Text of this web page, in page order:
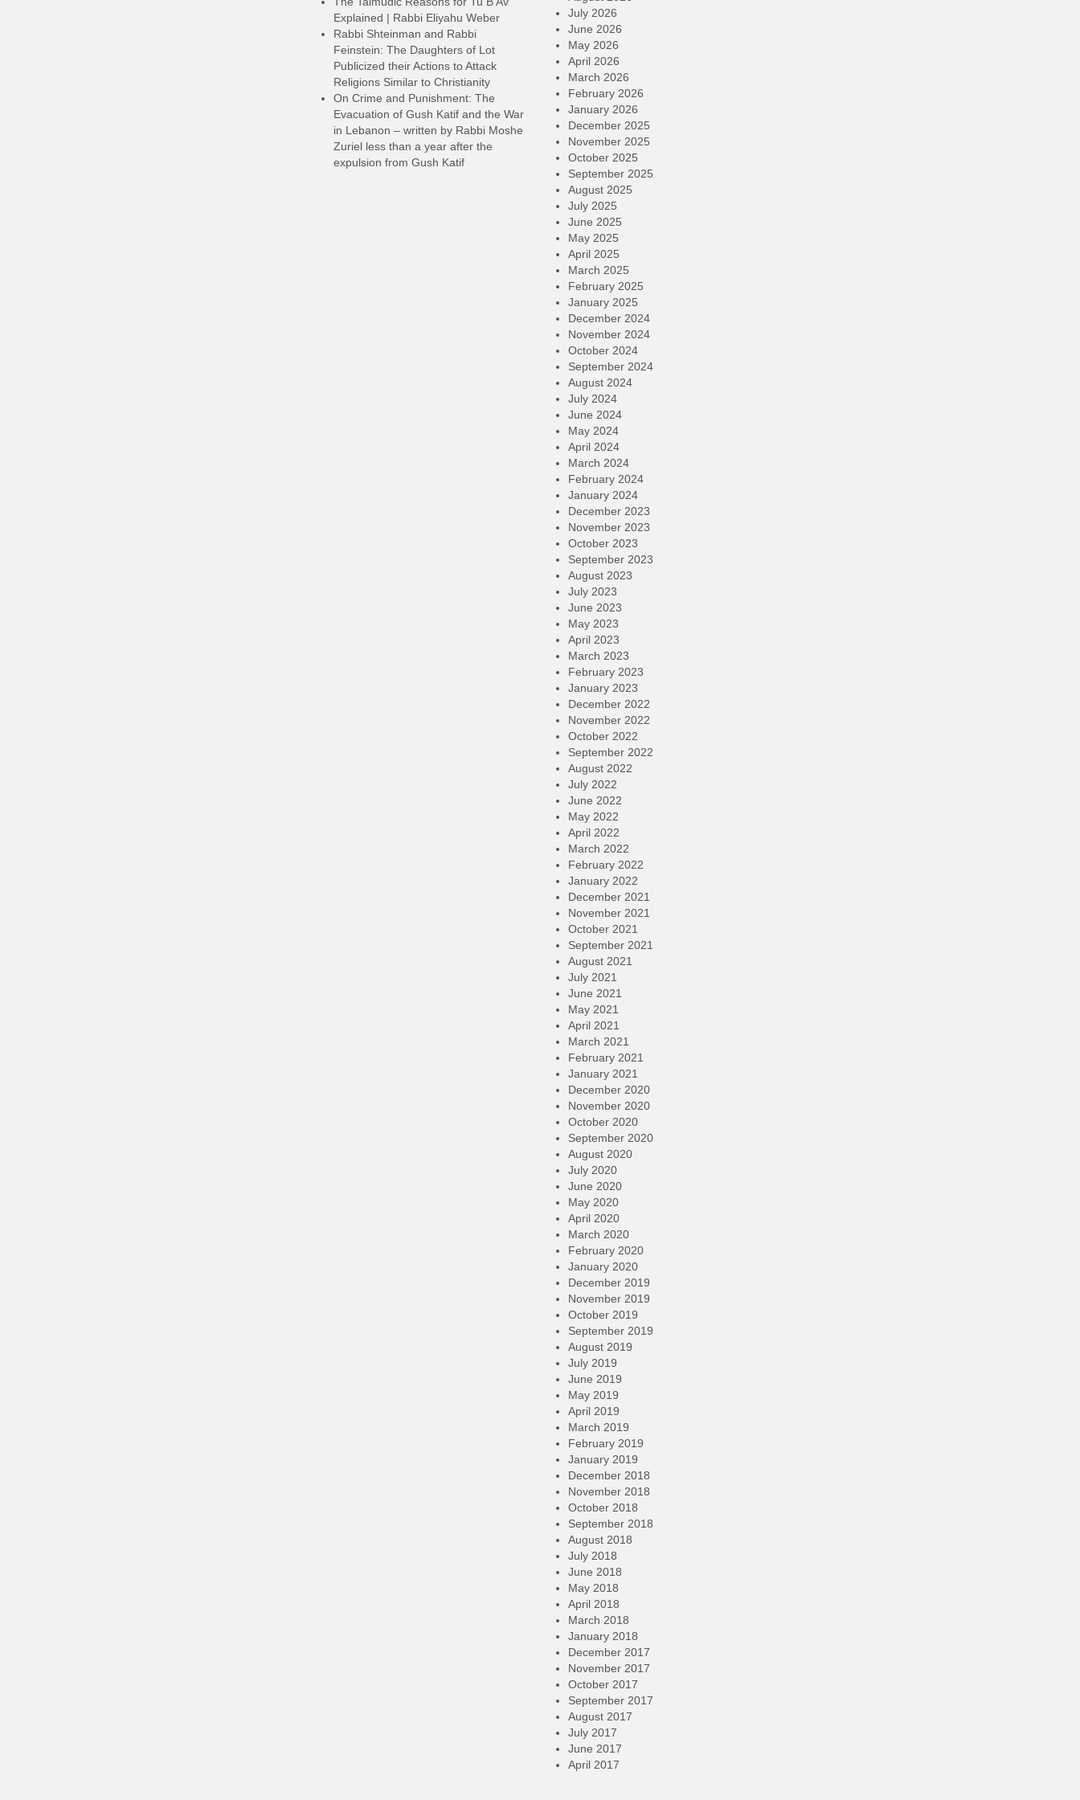
Explained | Rabbi Eliyahu Weber
Rabbi Shteinman and Rabbi
Feinstein: The Daughters of Lot
Publicized their Actions to Attack
Religions Similar to Christianity
On Crime and Punishment: The
Evacuation of Gush Katif and the War
in Lebanon – written by Rabbi Moshe
Zuriel less than a year after the
expulsion from Gush Katif
July 2026
June 2026
May 2026
April 2026
March 2026
February 2026
January 2026
December 2025
November 2025
October 2025
September 2025
August 2025
July 2025
June 2025
May 2025
April 2025
March 2025
February 2025
January 2025
December 2024
November 2024
October 2024
September 2024
August 2024
July 2024
June 2024
May 2024
April 2024
March 2024
February 2024
January 2024
December 2023
November 2023
October 2023
September 2023
August 2023
July 2023
June 2023
May 2023
April 2023
March 2023
February 2023
January 2023
December 2022
November 2022
October 2022
September 2022
August 2022
July 2022
June 2022
May 2022
April 2022
March 2022
February 2022
January 2022
December 2021
November 2021
October 2021
September 2021
August 2021
July 2021
June 2021
May 2021
April 2021
March 2021
February 2021
January 2021
December 2020
November 2020
October 2020
September 2020
August 2020
July 2020
June 2020
May 2020
April 2020
March 2020
February 2020
January 2020
December 2019
November 2019
October 2019
September 2019
August 2019
July 2019
June 2019
May 2019
April 2019
March 2019
February 2019
January 2019
December 2018
November 2018
October 2018
September 2018
August 2018
July 2018
June 2018
May 2018
April 2018
March 2018
January 2018
December 2017
November 2017
October 2017
September 2017
August 2017
July 2017
June 2017
April 2017